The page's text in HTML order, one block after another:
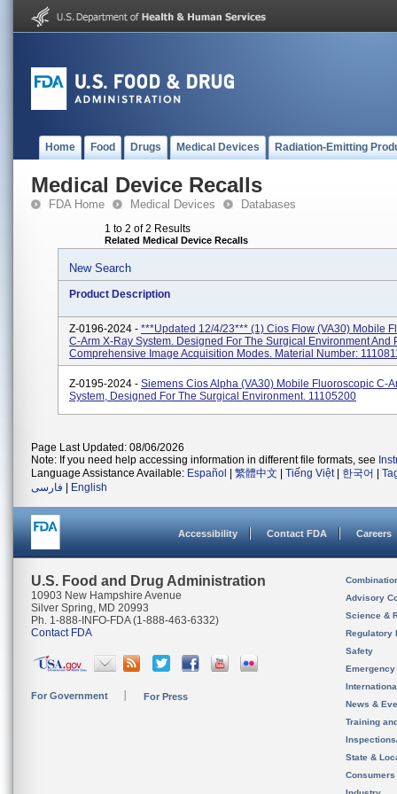
Home Food Drugs Medical Devices Radiation-Emitting
Medical Device Recalls
FDA Home Medical Devices Databases
1 to 2 of 2 Results
Related Medical Device Recalls
New Search
Product Description
Z-0196-2024 - ***Updated 12/4/23*** (1) Cios Flow (VA30) Mobile
C-Arm X-Ray System. Designed For The Surgical Environment And
Comprehensive Image Acquisition Modes. Material Number:
Z-0195-2024 - Siemens Cios Alpha (VA30) Mobile Fluoroscopic C-
System, Designed For The Surgical Environment. 11105200
Page Last Updated: 08/06/2026
Note: If you need help accessing information in different file formats, see
Language Assistance Available: Español 繁體中文 Tiếng Việt| 한국어
فارسی
English
Accessibility Contact FDA Careers
U.S. Food and Drug Administration
10903 New Hampshire Avenue
Silver Spring, MD 20993
Ph. 1-888-INFO-FDA (1-888-463-6332)
Contact FDA
For Government For Press
Advisory
Science &
Regulatory
Safety
News &
Training
State &
Consumers